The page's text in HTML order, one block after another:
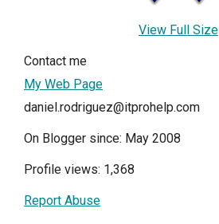
View Full Size
Contact me
My Web Page
daniel.rodriguez@itprohelp.com
On Blogger since: May 2008
Profile views: 1,368
Report Abuse